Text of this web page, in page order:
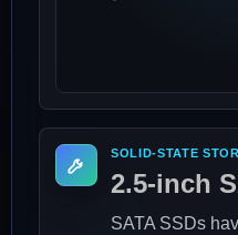
SOLID-STATE
2.5-inch
SATA SSDs